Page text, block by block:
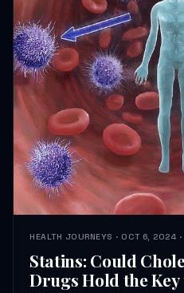
Statins: Could
Drugs Hold the